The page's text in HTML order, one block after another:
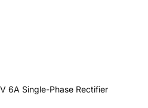
6A Single-Phase Rectifier